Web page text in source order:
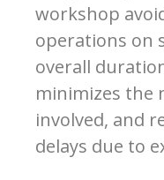
workshop
operations on
overall
minimizes the
involved, and
delays due to